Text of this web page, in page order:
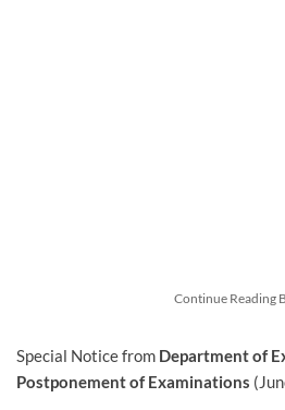
Continue Reading
Special Notice from Department of
Postponement of Examinations